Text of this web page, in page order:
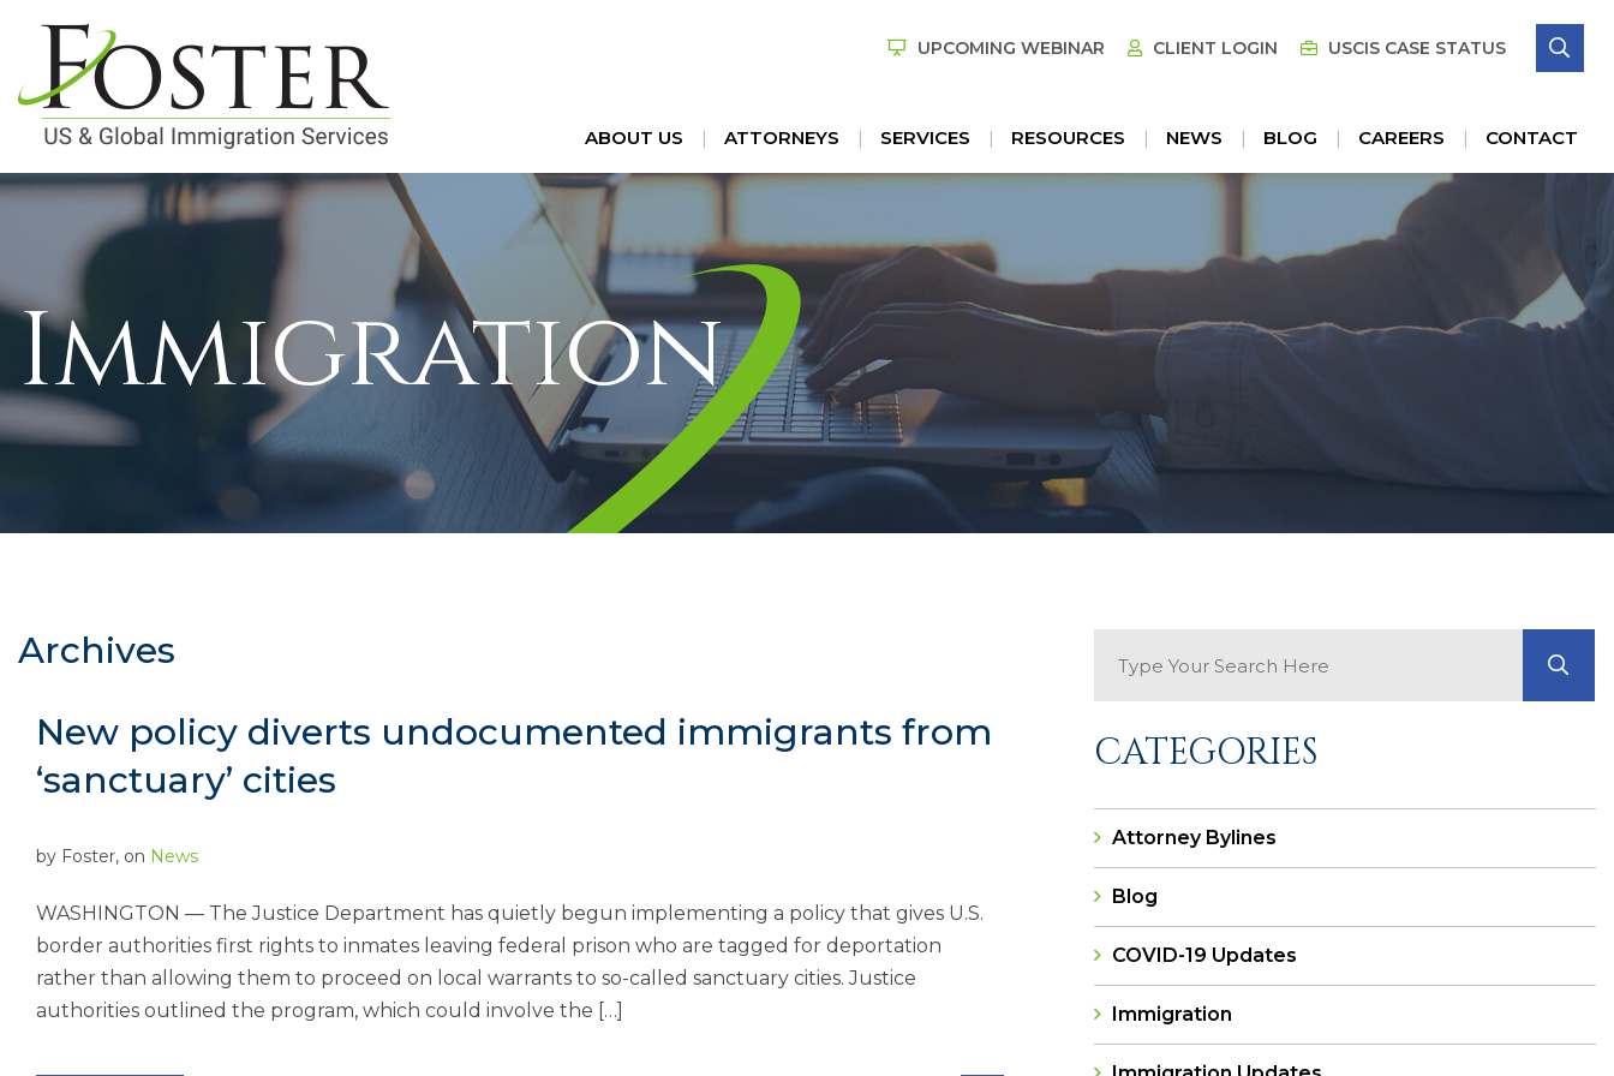
ABOUT US ATTORNEYS SERVICES RESOURCES NEWS BLOG CAREERS CONTACT
UPCOMING WEBINAR CLIENT LOGIN USCIS CASE STATUS
Immigration
Archives
New policy diverts undocumented immigrants from
‘sanctuary’ cities
by Foster, on News
WASHINGTON — The Justice Department has quietly begun implementing a policy that gives U.S.
border authorities first rights to inmates leaving federal prison who are tagged for deportation
rather than allowing them to proceed on local warrants to so-called sanctuary cities. Justice
authorities outlined the program, which could involve the […]
CATEGORIES
Attorney Bylines
Blog
COVID-19 Updates
Immigration